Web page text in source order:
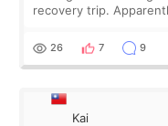
recovery trip.
supplements I never
26 7 9
Kai